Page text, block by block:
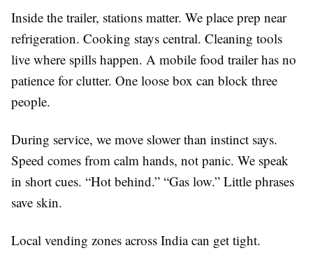
Inside the trailer, stations matter. We place prep near
refrigeration. Cooking stays central. Cleaning tools
live where spills happen. A mobile food trailer has no
patience for clutter. One loose box can block three
people.
During service, we move slower than instinct says.
Speed comes from calm hands, not panic. We speak
in short cues. “Hot behind.” “Gas low.” Little phrases
save skin.
Local vending zones across India can get tight.